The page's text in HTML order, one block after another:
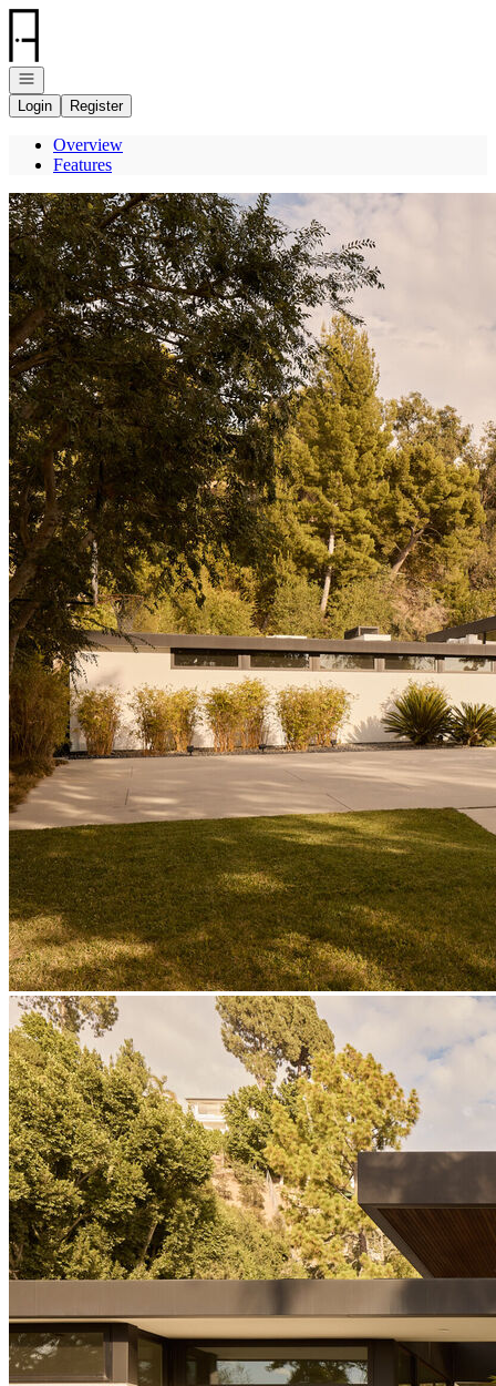
Go to: Homepage
Open navigation
Login
Register
Overview
Features